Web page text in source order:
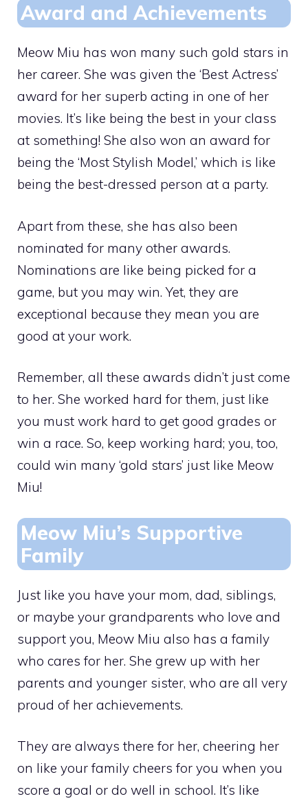
Award and Achievements
Meow Miu has won many such gold stars in
her career. She was given the ‘Best Actress’
award for her superb acting in one of her
movies. It’s like being the best in your class
at something! She also won an award for
being the ‘Most Stylish Model,’ which is like
being the best-dressed person at a party.
Apart from these, she has also been
nominated for many other awards.
Nominations are like being picked for a
game, but you may win. Yet, they are
exceptional because they mean you are
good at your work.
Remember, all these awards didn’t just come
to her. She worked hard for them, just like
you must work hard to get good grades or
win a race. So, keep working hard; you, too,
could win many ‘gold stars’ just like Meow
Miu!
Meow Miu’s Supportive
Family
Just like you have your mom, dad, siblings,
or maybe your grandparents who love and
support you, Meow Miu also has a family
who cares for her. She grew up with her
parents and younger sister, who are all very
proud of her achievements.
They are always there for her, cheering her
on like your family cheers for you when you
score a goal or do well in school. It’s like